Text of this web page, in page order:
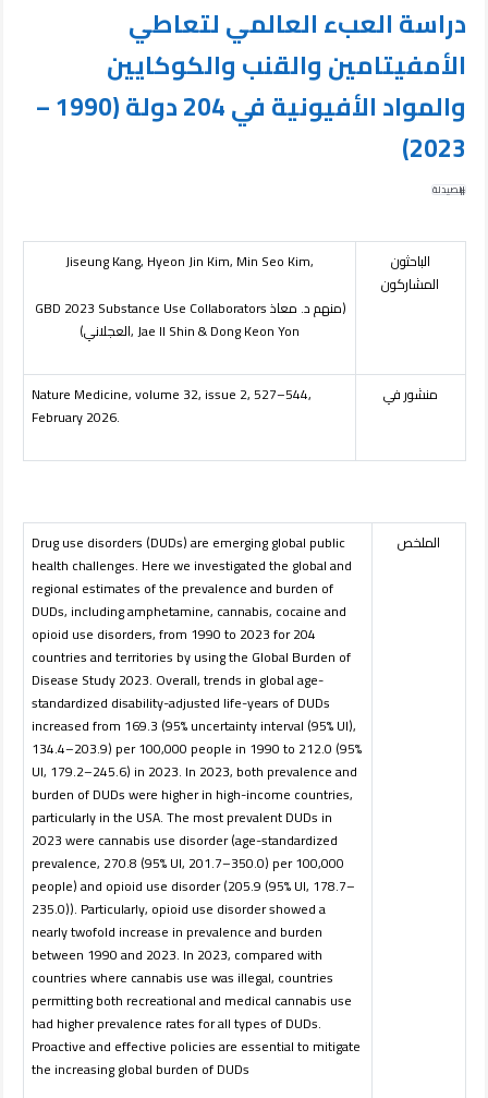
دراسة العبء العالمي لتعاطي
الأمفيتامين والقنب والكوكايين
والمواد الأفيونية في 204 دولة (1990 –
2023)
الصيدلة
الباحثون
المشاركون
Jiseung Kang, Hyeon Jin Kim, Min Seo Kim,
GBD 2023 Substance Use Collaborators(منهم د. معاذ
العجلاني), Jae Il Shin & Dong Keon Yon
منشور في
Nature Medicine, volume 32, issue 2, 527–544,
February 2026.
الملخص
Drug use disorders (DUDs) are emerging global public
health challenges. Here we investigated the global and
regional estimates of the prevalence and burden of
DUDs, including amphetamine, cannabis, cocaine and
opioid use disorders, from 1990 to 2023 for 204
countries and territories by using the Global Burden of
Disease Study 2023. Overall, trends in global age-
standardized disability-adjusted life-years of DUDs
increased from 169.3 (95% uncertainty interval (95% UI),
134.4–203.9) per 100,000 people in 1990 to 212.0 (95%
UI, 179.2–245.6) in 2023. In 2023, both prevalence and
burden of DUDs were higher in high-income countries,
particularly in the USA. The most prevalent DUDs in
2023 were cannabis use disorder (age-standardized
prevalence, 270.8 (95% UI, 201.7–350.0) per 100,000
people) and opioid use disorder (205.9 (95% UI, 178.7–
235.0)). Particularly, opioid use disorder showed a
nearly twofold increase in prevalence and burden
between 1990 and 2023. In 2023, compared with
countries where cannabis use was illegal, countries
permitting both recreational and medical cannabis use
had higher prevalence rates for all types of DUDs.
Proactive and effective policies are essential to mitigate
the increasing global burden of DUDs